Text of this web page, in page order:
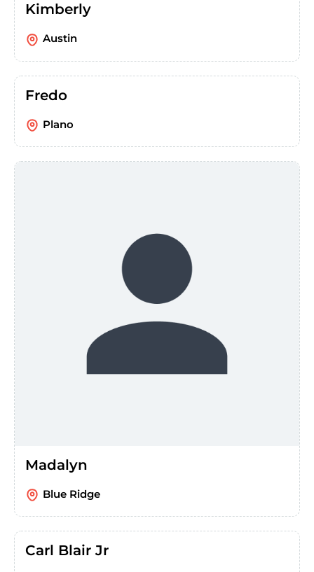
Kimberly
Austin
Fredo
Plano
Madalyn
Blue Ridge
Carl Blair Jr